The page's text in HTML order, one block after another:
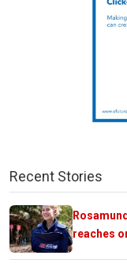
Recent Stories
reaches